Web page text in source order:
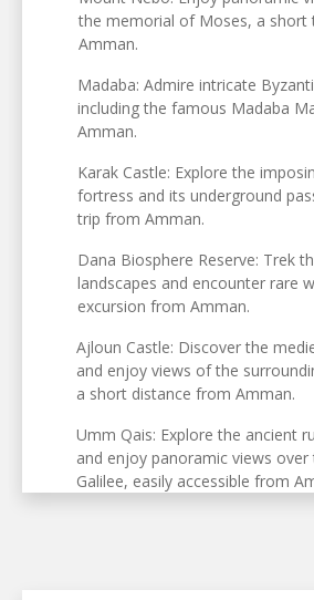
the memorial of Moses, a short
Amman.
Madaba: Admire intricate
including the famous Madaba
Amman.
Karak Castle: Explore the
fortress and its underground
trip from Amman.
Dana Biosphere Reserve: Trek
landscapes and encounter rare
excursion from Amman.
Ajloun Castle: Discover the
and enjoy views of the
a short distance from Amman.
Umm Qais: Explore the ancient
and enjoy panoramic views over
Galilee, easily accessible from